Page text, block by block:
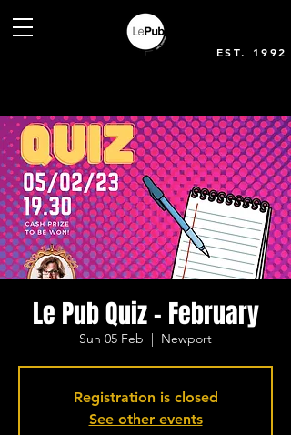
EST. 1992
Le Pub Quiz - February
Sun 05 Feb
  |
Newport
Registration is closed
See other events